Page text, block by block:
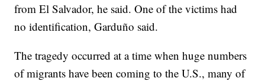
from El Salvador, he said. One of the victims had
no identification, Garduño said.
The tragedy occurred at a time when huge numbers
of migrants have been coming to the U.S., many of